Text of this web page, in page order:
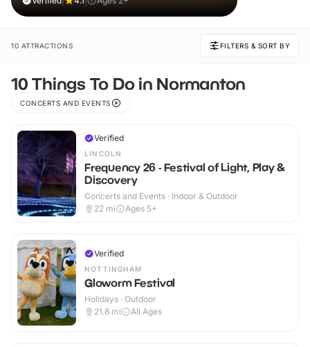
10 ATTRACTIONS FILTERS & SORT BY
10 Things To Do in Normanton
CONCERTS AND EVENTS
Verified
LINCOLN
Frequency 26 - Festival of Light, Play &
Discovery
Concerts and Events · Indoor & Outdoor
22 mi Ages 5+
Verified
NOTTINGHAM
Gloworm Festival
Holidays · Outdoor
21.8 mi All Ages